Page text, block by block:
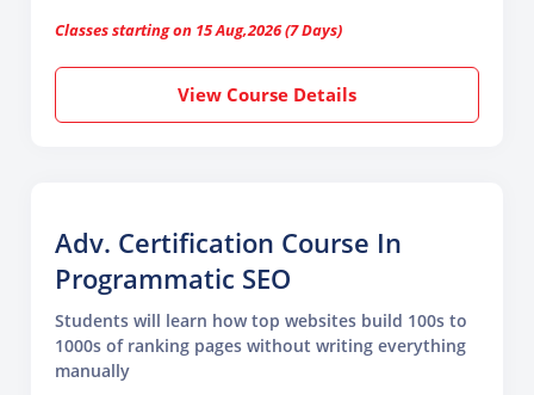
Classes starting on 15 Aug,2026 (7 Days)
View Course Details
Adv. Certification Course In
Programmatic SEO
Students will learn how top websites build 100s to
1000s of ranking pages without writing everything
manually